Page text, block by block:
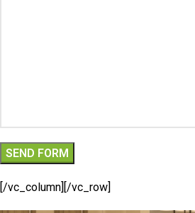
[/vc_column][/vc_row]